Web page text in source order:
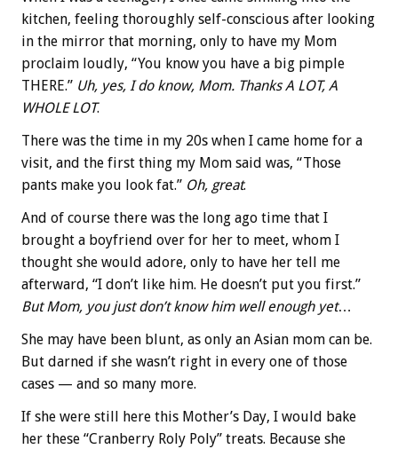
kitchen, feeling thoroughly self-conscious after looking
in the mirror that morning, only to have my Mom
proclaim loudly, “You know you have a big pimple
THERE.” Uh, yes, I do know, Mom. Thanks A LOT, A
WHOLE LOT.
There was the time in my 20s when I came home for a
visit, and the first thing my Mom said was, “Those
pants make you look fat.” Oh, great.
And of course there was the long ago time that I
brought a boyfriend over for her to meet, whom I
thought she would adore, only to have her tell me
afterward, “I don’t like him. He doesn’t put you first.”
But Mom, you just don’t know him well enough yet…
She may have been blunt, as only an Asian mom can be.
But darned if she wasn’t right in every one of those
cases — and so many more.
If she were still here this Mother’s Day, I would bake
her these “Cranberry Roly Poly” treats. Because she